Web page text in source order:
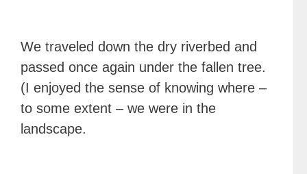
We traveled down the dry riverbed and
passed once again under the fallen tree.
(I enjoyed the sense of knowing where –
to some extent – we were in the
landscape.